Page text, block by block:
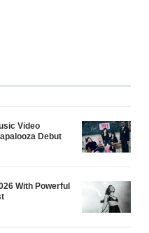
Video
Debut
With Powerful